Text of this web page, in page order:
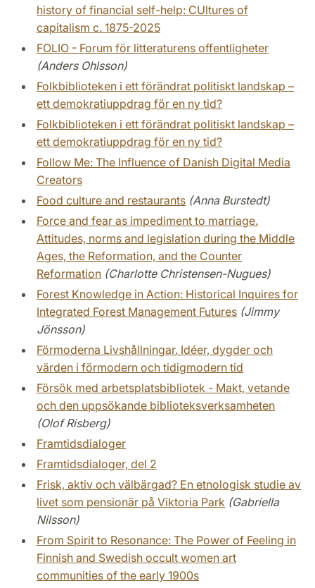
history of financial self-help: CUltures of
capitalism c. 1875-2025
FOLIO - Forum för litteraturens offentligheter
(Anders Ohlsson)
Folkbiblioteken i ett förändrat politiskt landskap –
ett demokratiuppdrag för en ny tid?
Folkbiblioteken i ett förändrat politiskt landskap –
ett demokratiuppdrag för en ny tid?
Follow Me: The Influence of Danish Digital Media
Creators
Food culture and restaurants (Anna Burstedt)
Force and fear as impediment to marriage.
Attitudes, norms and legislation during the Middle
Ages, the Reformation, and the Counter
Reformation (Charlotte Christensen-Nugues)
Forest Knowledge in Action: Historical Inquires for
Integrated Forest Management Futures (Jimmy
Jönsson)
Förmoderna Livshållningar. Idéer, dygder och
värden i förmodern och tidigmodern tid
Försök med arbetsplatsbibliotek - Makt, vetande
och den uppsökande biblioteksverksamheten
(Olof Risberg)
Framtidsdialoger
Framtidsdialoger, del 2
Frisk, aktiv och välbärgad? En etnologisk studie av
livet som pensionär på Viktoria Park (Gabriella
Nilsson)
From Spirit to Resonance: The Power of Feeling in
Finnish and Swedish occult women art
communities of the early 1900s